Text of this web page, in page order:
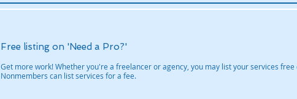
Free listing on 'Need a Pro?'
Get more work! Whether you're a freelancer or agency, you may list your services
Nonmembers can list services for a fee.